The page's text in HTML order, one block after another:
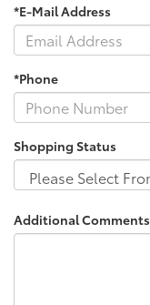
*E-Mail Address
*Phone
Shopping Status
Additional Comments